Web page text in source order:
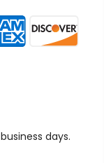
days.